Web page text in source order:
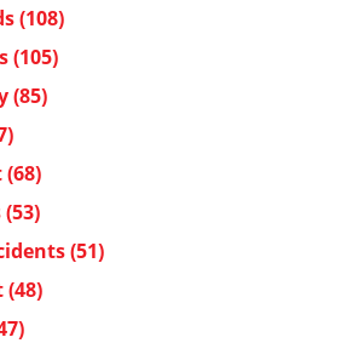
(108)
(105)
(85)
(68)
(53)
(51)
(48)